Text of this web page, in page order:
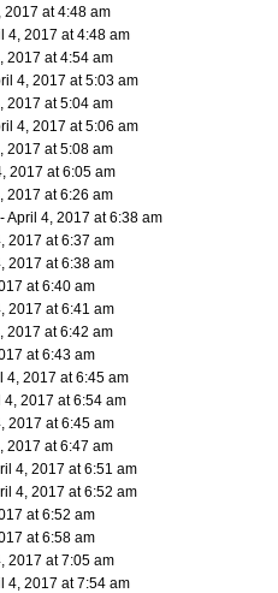
2017 at 4:48 am
4, 2017 at 4:48 am
2017 at 4:54 am
4, 2017 at 5:03 am
2017 at 5:04 am
4, 2017 at 5:06 am
2017 at 5:08 am
2017 at 6:05 am
2017 at 6:26 am
- April 4, 2017 at 6:38 am
2017 at 6:37 am
2017 at 6:38 am
at 6:40 am
2017 at 6:41 am
2017 at 6:42 am
at 6:43 am
4, 2017 at 6:45 am
4, 2017 at 6:54 am
2017 at 6:45 am
2017 at 6:47 am
4, 2017 at 6:51 am
4, 2017 at 6:52 am
at 6:52 am
at 6:58 am
2017 at 7:05 am
4, 2017 at 7:54 am